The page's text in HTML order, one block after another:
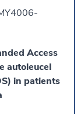
Access
autoleucel
in patients